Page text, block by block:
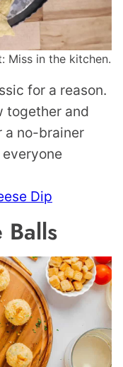
Miss in the kitchen.
for a reason.
together and
no-brainer
Dip
Balls